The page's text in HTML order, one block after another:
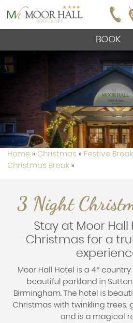
BOOK
Home » Christmas » Festive
Christmas Break »
3 Night
Stay at Moor Hall
Christmas for a
Moor Hall Hotel is a 4*
beautiful parkland in
Birmingham. The hotel is
Christmas with twinkling trees,
and is a magical